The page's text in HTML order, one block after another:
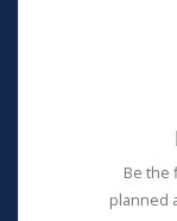
Be the
planned